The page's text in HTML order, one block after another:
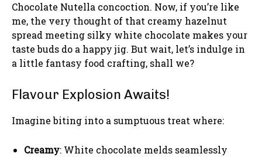
Chocolate Nutella concoction. Now, if you’re like
me, the very thought of that creamy hazelnut
spread meeting silky white chocolate makes your
taste buds do a happy jig. But wait, let’s indulge in
a little fantasy food crafting, shall we?
Flavour Explosion Awaits!
Imagine biting into a sumptuous treat where:
Creamy: White chocolate melds seamlessly